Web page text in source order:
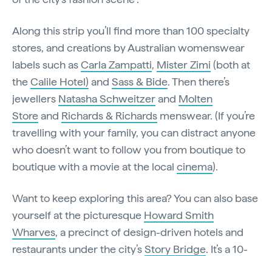
Along this strip you’ll find more than 100 specialty
stores, and creations by Australian womenswear
labels such asCarla Zampatti, Mister Zimi (both at
theCalile Hotel) and Sass & Bide. Then there’s
jewellers Natasha Schweitzerand Molten
Storeand Richards & Richards menswear. (If you’re
travelling with your family, you can distract anyone
who doesn’t want to follow you from boutique to
boutique with a movie at the local cinema).
Want to keep exploring this area? You can also base
yourself at the picturesque Howard Smith
Wharves, a precinct of design-driven hotels and
restaurants under the city’sStory Bridge. It’s a 10-